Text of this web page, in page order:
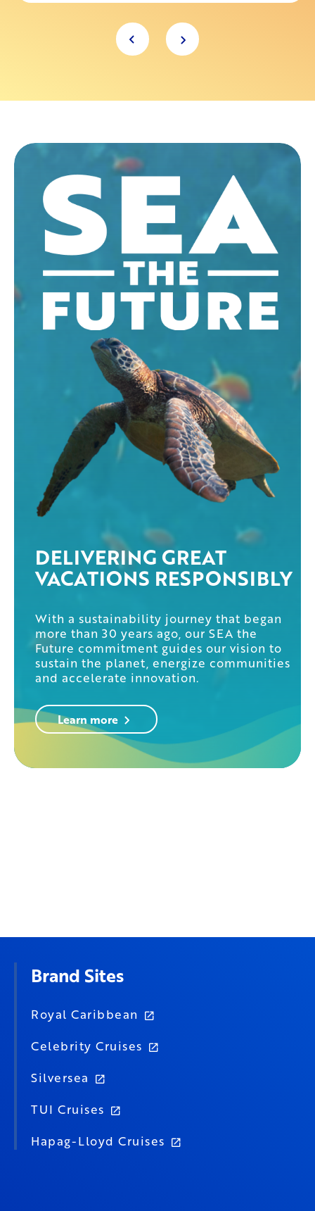
DELIVERING GREAT
VACATIONS RESPONSIBLY
With a sustainability journey that began
more than 30 years ago, our SEA the
Future commitment guides our vision to
sustain the planet, energize communities
and accelerate innovation.
Learn more
Brand Sites
Royal Caribbean
Celebrity Cruises
Silversea
TUI Cruises
Hapag-Lloyd Cruises